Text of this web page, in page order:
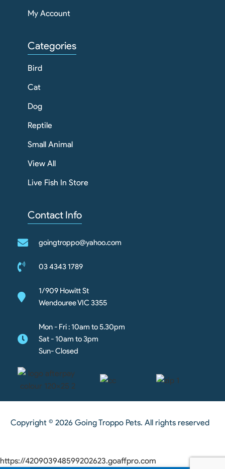
My Account
Categories
Bird
Cat
Dog
Reptile
Small Animal
View All
Live Fish In Store
Contact Info
goingtroppo@yahoo.com
03 4343 1789
1/909 Howitt St
Wendouree VIC 3355
Mon - Fri : 10am to 5.30pm
Sat - 10am to 3pm
Sun- Closed
Copyright © 2026 Going Troppo Pets. All rights reserved
https://420903948599202623.goaffpro.com